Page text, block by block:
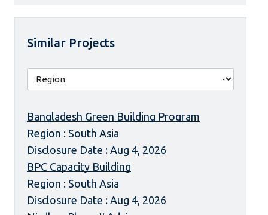
Similar Projects
Bangladesh Green Building Program
Region : South Asia
Disclosure Date : Aug 4, 2026
BPC Capacity Building
Region : South Asia
Disclosure Date : Aug 4, 2026